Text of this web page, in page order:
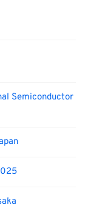
Semiconductor